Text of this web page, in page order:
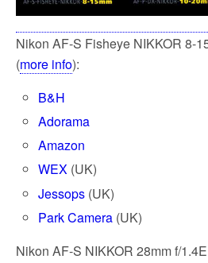
Nikon AF-S Fisheye NIKKOR 8-
(more info):
B&H
Adorama
Amazon
WEX (UK)
Jessops (UK)
Park Camera (UK)
Nikon AF-S NIKKOR 28mm f/